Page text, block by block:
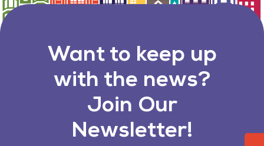
Want to keep up
with the news?
Join Our
Newsletter!